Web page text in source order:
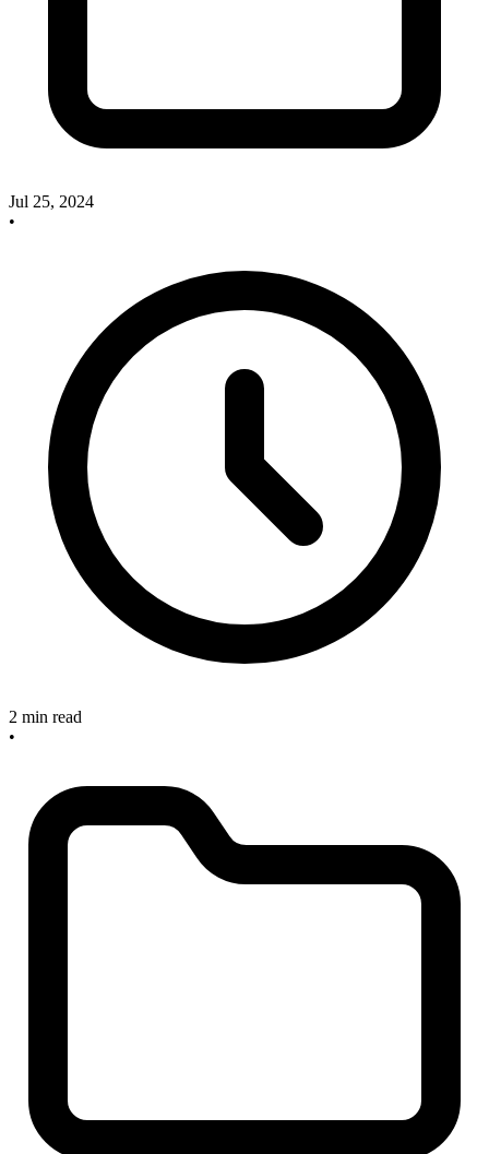
Jul 25, 2024
•
2 min read
•